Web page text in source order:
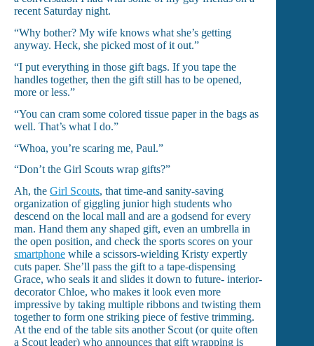
recent Saturday night.
“Why bother? My wife knows what she’s getting
anyway. Heck, she picked most of it out.”
“I put everything in those gift bags. If you tape the
handles together, then the gift still has to be opened,
more or less.”
“You can cram some colored tissue paper in the bags as
well. That’s what I do.”
“Whoa, you’re scaring me, Paul.”
“Don’t the Girl Scouts wrap gifts?”
Ah, the Girl Scouts, that time-and sanity-saving
organization of giggling junior high students who
descend on the local mall and are a godsend for every
man. Hand them any shaped gift, even an umbrella in
the open position, and check the sports scores on your
smartphone while a scissors-wielding Kristy expertly
cuts paper. She’ll pass the gift to a tape-dispensing
Grace, who seals it and slides it down to future- interior-
decorator Chloe, who makes it look even more
impressive by taking multiple ribbons and twisting them
together to form one striking piece of festive trimming.
At the end of the table sits another Scout (or quite often
a Scout leader) who announces that gift wrapping is